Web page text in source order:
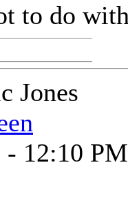
to do
Jones
- 12:10 PM